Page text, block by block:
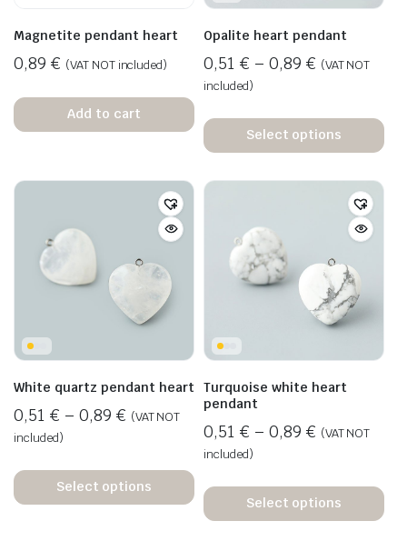
Magnetite pendant heart
0,89 € (VAT NOT included)
Add to cart
Opalite heart pendant
0,51 € – 0,89 € (VAT NOT
included)
Select options
White quartz pendant heart
0,51 € – 0,89 € (VAT NOT
included)
Select options
Turquoise white heart
pendant
0,51 € – 0,89 € (VAT NOT
included)
Select options